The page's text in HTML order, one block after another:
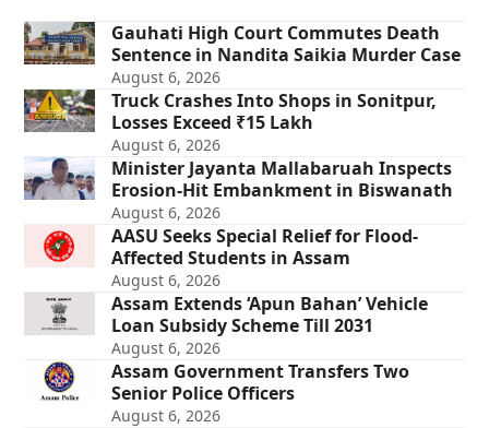
Gauhati High Court Commutes Death
Sentence in Nandita Saikia Murder Case
August 6, 2026
Truck Crashes Into Shops in Sonitpur,
Losses Exceed ₹15 Lakh
August 6, 2026
Minister Jayanta Mallabaruah Inspects
Erosion-Hit Embankment in Biswanath
August 6, 2026
AASU Seeks Special Relief for Flood-
Affected Students in Assam
August 6, 2026
Assam Extends ‘Apun Bahan’ Vehicle
Loan Subsidy Scheme Till 2031
August 6, 2026
Assam Government Transfers Two
Senior Police Officers
August 6, 2026